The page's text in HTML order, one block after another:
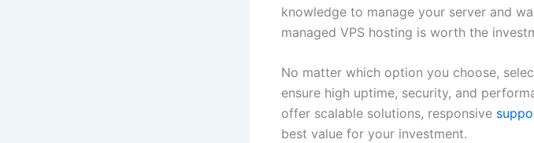
knowledge to manage your server and
managed VPS hosting is worth the
No matter which option you choose,
ensure high uptime, security, and
offer scalable solutions, responsive
best value for your investment.